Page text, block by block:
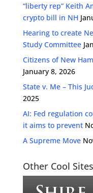
“liberty rep” Keith
crypto bill in NH
Hearing to create
Study Committee
Citizens of New
January 8, 2026
State v. Me – This
2025
AI: Fed regulation
it aims to prevent
A Supreme Move
Other Cool Sites